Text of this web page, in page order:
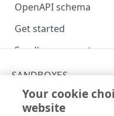
OpenAPI schema
Get started
Sandbox concepts
Rate and resource
Errors
SANDBOXES
Delete a sandbox
Copy Page
Your cookie
website